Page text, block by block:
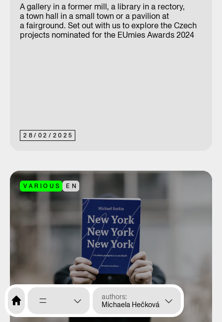
authors
Michaela Hečková
28/ 02/ 2025
A gallery in a former mill, a library in a rectory,
a town hall in a small town or a pavilion at
a fairground. Set out with us to explore the Czech
projects nominated for the EUmies Awards 2024
VARIOUS EN